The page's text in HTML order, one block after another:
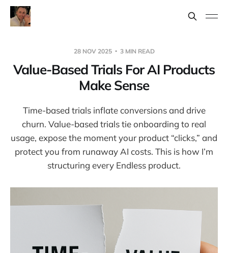
28 NOV 2025 3 MIN READ
Value-Based Trials For AI Products
Make Sense
Time-based trials inflate conversions and drive
churn. Value-based trials tie onboarding to real
usage, expose the moment your product “clicks,” and
protect you from runaway AI costs. This is how I’m
structuring every Endless product.